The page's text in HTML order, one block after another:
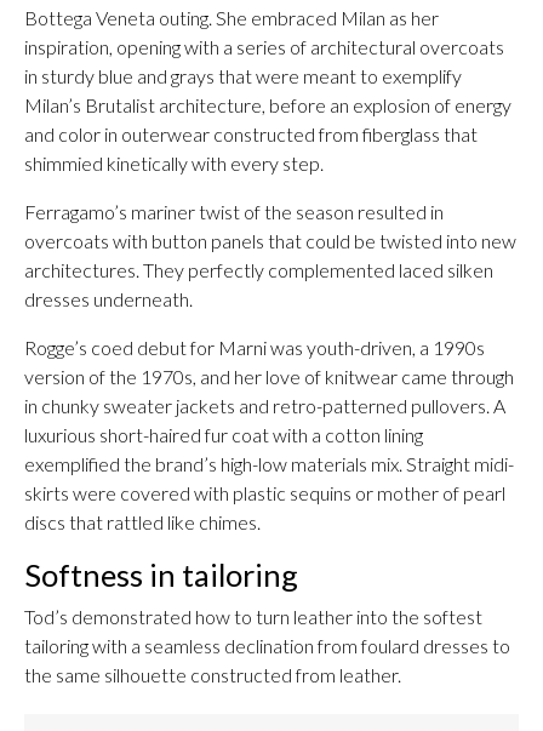
Bottega Veneta outing. She embraced Milan as her
inspiration, opening with a series of architectural overcoats
in sturdy blue and grays that were meant to exemplify
Milan’s Brutalist architecture, before an explosion of energy
and color in outerwear constructed from fiberglass that
shimmied kinetically with every step.
Ferragamo’s mariner twist of the season resulted in
overcoats with button panels that could be twisted into new
architectures. They perfectly complemented laced silken
dresses underneath.
Rogge’s coed debut for Marni was youth-driven, a 1990s
version of the 1970s, and her love of knitwear came through
in chunky sweater jackets and retro-patterned pullovers. A
luxurious short-haired fur coat with a cotton lining
exemplified the brand’s high-low materials mix. Straight midi-
skirts were covered with plastic sequins or mother of pearl
discs that rattled like chimes.
Softness in tailoring
Tod’s demonstrated how to turn leather into the softest
tailoring with a seamless declination from foulard dresses to
the same silhouette constructed from leather.